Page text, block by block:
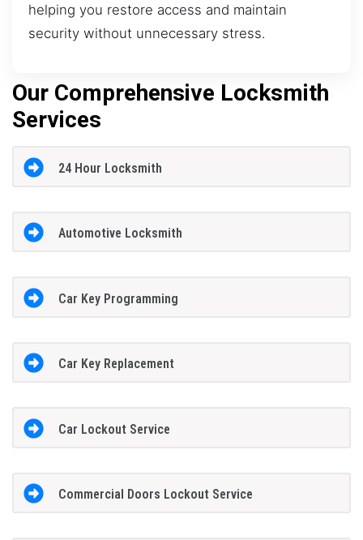
helping you restore access and maintain
security without unnecessary stress.
Our Comprehensive Locksmith
Services
24 Hour Locksmith
Automotive Locksmith
Car Key Programming
Car Key Replacement
Car Lockout Service
Commercial Doors Lockout Service